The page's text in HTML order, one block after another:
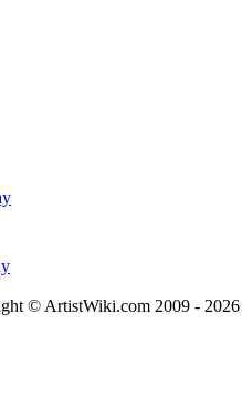
© ArtistWiki.com 2009 -